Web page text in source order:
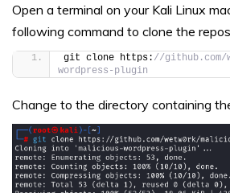
Open a terminal on your Kali Linux
following command to clone the
git clone https: //github.com/
wordpress-plugin
Change to the directory containing